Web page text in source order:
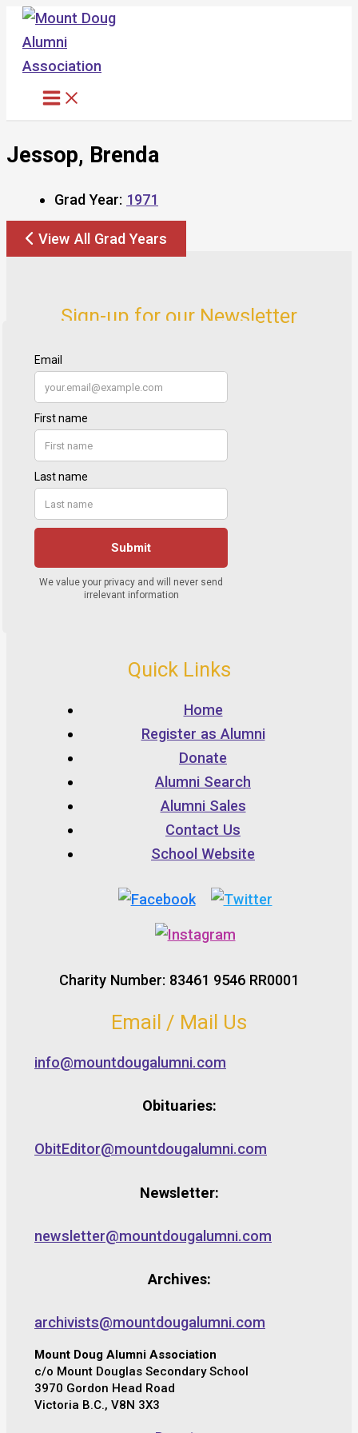
Skip
content
Jessop, Brenda
Grad Year: 1971
View All Grad Years
Sign-up for our Newsletter
Quick Links
Home
Register as Alumni
Donate
Alumni Search
Alumni Sales
Contact Us
School Website
Charity Number: 83461 9546 RR0001
Email / Mail Us
info@mountdougalumni.com
Obituaries:
ObitEditor@mountdougalumni.com
Newsletter:
newsletter@mountdougalumni.com
Archives:
archivists@mountdougalumni.com
Mount Doug Alumni Association
c/o Mount Douglas Secondary School
3970 Gordon Head Road
Victoria B.C., V8N 3X3